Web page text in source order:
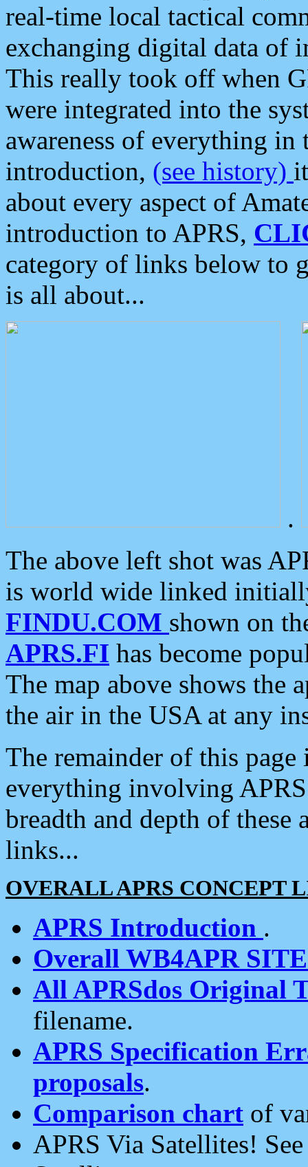
real-time local tactical
exchanging digital data of
This really took off when
were integrated into the
awareness of everything in
introduction, (see history)
about every aspect of
introduction to APRS,
category of links below to
is all about...
.
The above left shot was
is world wide linked
FINDU.COM shown on
APRS.FI has become
The map above shows the
the air in the USA at any
The remainder of this
everything involving
breadth and depth of
links...
OVERALL APRS CONCEPT
APRS Introduction .
Overall WB4APR
All APRSdos Original
filename.
APRS Specification
proposals.
Comparison chart of
APRS Via Satellites!